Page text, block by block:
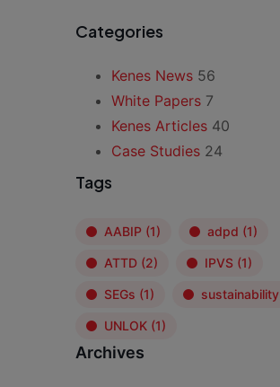
Categories
Kenes News 56
White Papers 7
Kenes Articles 40
Case Studies 24
Tags
AABIP (1) adpd (1)
ATTD (2) IPVS (1)
SEGs (1) sustainability
UNLOK (1)
Archives